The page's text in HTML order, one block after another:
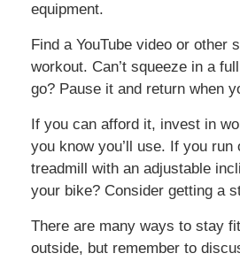
equipment.
Find a YouTube video or other
workout. Can’t squeeze in a
go? Pause it and return when
If you can afford it, invest in
you know you’ll use. If you
treadmill with an adjustable
your bike? Consider getting a
There are many ways to stay
outside, but remember to